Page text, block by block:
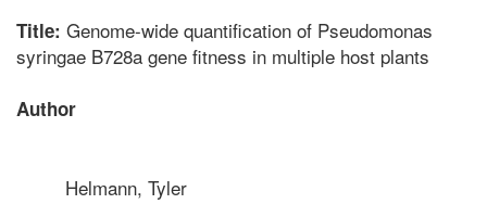
Title: Genome-wide quantification of Pseudomonas
syringae B728a gene fitness in multiple host plants
Author
Helmann, Tyler